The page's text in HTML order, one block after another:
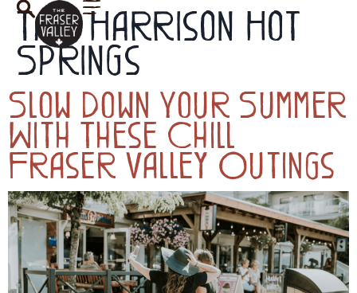
Tag:Harrison Hot
Springs
Slow Down Your Summer
With These Chill
Fraser Valley Outings